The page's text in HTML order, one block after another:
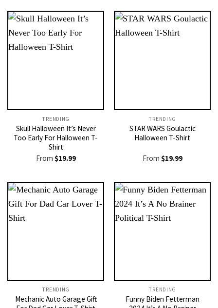
TRENDING
Skull Halloween It’s Never
Too Early For Halloween T-
Shirt
From $19.99
TRENDING
STAR WARS Goulactic
Halloween T-Shirt
From $19.99
TRENDING
Mechanic Auto Garage Gift
TRENDING
Funny Biden Fetterman